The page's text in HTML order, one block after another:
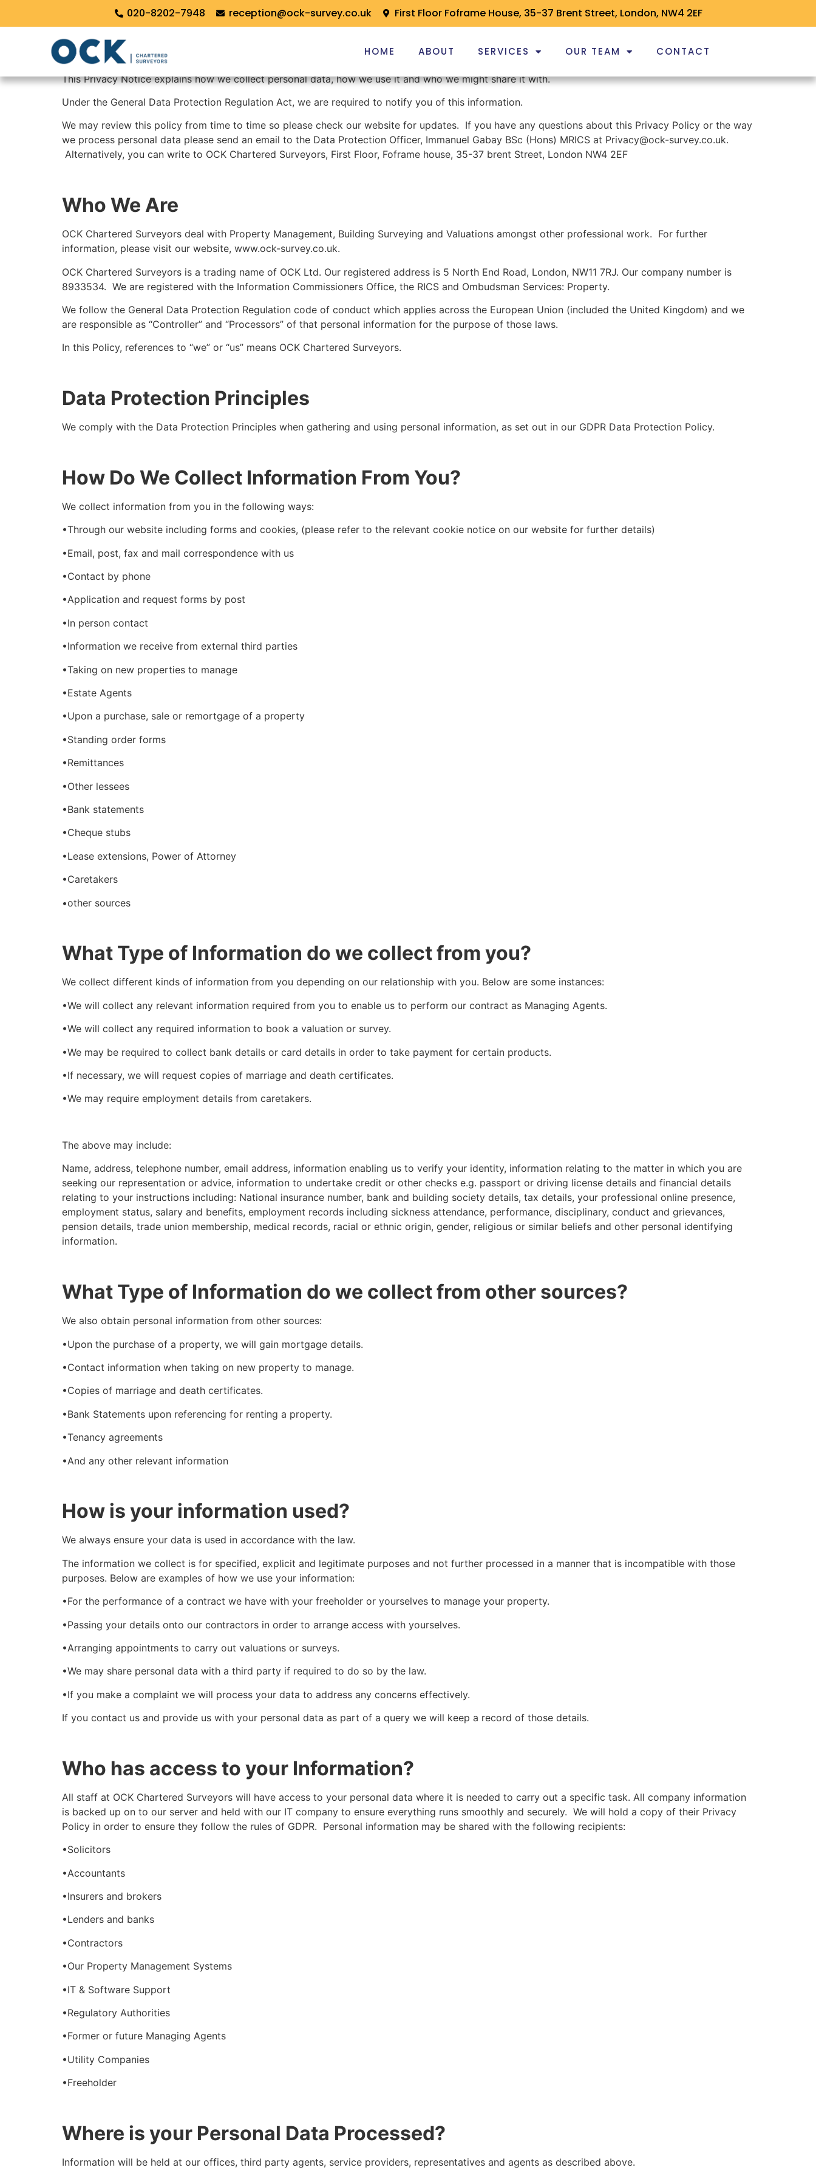
020-8202-7948 reception@ock-survey.co.uk First Floor Foframe House, 35-37 Brent Street, London, NW4 2EF
HOME ABOUT SERVICES OUR TEAM CONTACT
Privacy Policy
PRIVACY POLICY
This Privacy Notice explains how we collect personal data, how we use it and who we might share it with.
Under the General Data Protection Regulation Act, we are required to notify you of this information.
We may review this policy from time to time so please check our website for updates. If you have any questions about this Privacy Policy or the way
we process personal data please send an email to the Data Protection Officer, Immanuel Gabay BSc (Hons) MRICS at Privacy@ock-survey.co.uk.
Alternatively, you can write to OCK Chartered Surveyors, First Floor, Foframe house, 35-37 brent Street, London NW4 2EF
Who We Are
OCK Chartered Surveyors deal with Property Management, Building Surveying and Valuations amongst other professional work. For further
information, please visit our website, www.ock-survey.co.uk.
OCK Chartered Surveyors is a trading name of OCK Ltd. Our registered address is 5 North End Road, London, NW11 7RJ. Our company number is
8933534. We are registered with the Information Commissioners Office, the RICS and Ombudsman Services: Property.
We follow the General Data Protection Regulation code of conduct which applies across the European Union (included the United Kingdom) and we
are responsible as “Controller” and “Processors” of that personal information for the purpose of those laws.
In this Policy, references to “we” or “us” means OCK Chartered Surveyors.
Data Protection Principles
We comply with the Data Protection Principles when gathering and using personal information, as set out in our GDPR Data Protection Policy.
How Do We Collect Information From You?
We collect information from you in the following ways:
•Through our website including forms and cookies, (please refer to the relevant cookie notice on our website for further details)
•Email, post, fax and mail correspondence with us
•Contact by phone
•Application and request forms by post
•In person contact
•Information we receive from external third parties
•Taking on new properties to manage
•Estate Agents
•Upon a purchase, sale or remortgage of a property
•Standing order forms
•Remittances
•Other lessees
•Bank statements
•Cheque stubs
•Lease extensions, Power of Attorney
•Caretakers
•other sources
What Type of Information do we collect from you?
We collect different kinds of information from you depending on our relationship with you. Below are some instances:
•We will collect any relevant information required from you to enable us to perform our contract as Managing Agents.
•We will collect any required information to book a valuation or survey.
•We may be required to collect bank details or card details in order to take payment for certain products.
•If necessary, we will request copies of marriage and death certificates.
•We may require employment details from caretakers.
The above may include:
Name, address, telephone number, email address, information enabling us to verify your identity, information relating to the matter in which you are
seeking our representation or advice, information to undertake credit or other checks e.g. passport or driving license details and financial details
relating to your instructions including: National insurance number, bank and building society details, tax details, your professional online presence,
employment status, salary and benefits, employment records including sickness attendance, performance, disciplinary, conduct and grievances,
pension details, trade union membership, medical records, racial or ethnic origin, gender, religious or similar beliefs and other personal identifying
information.
What Type of Information do we collect from other sources?
We also obtain personal information from other sources:
•Upon the purchase of a property, we will gain mortgage details.
•Contact information when taking on new property to manage.
•Copies of marriage and death certificates.
•Bank Statements upon referencing for renting a property.
•Tenancy agreements
•And any other relevant information
How is your information used?
We always ensure your data is used in accordance with the law.
The information we collect is for specified, explicit and legitimate purposes and not further processed in a manner that is incompatible with those
purposes. Below are examples of how we use your information:
•For the performance of a contract we have with your freeholder or yourselves to manage your property.
•Passing your details onto our contractors in order to arrange access with yourselves.
•Arranging appointments to carry out valuations or surveys.
•We may share personal data with a third party if required to do so by the law.
•If you make a complaint we will process your data to address any concerns effectively.
If you contact us and provide us with your personal data as part of a query we will keep a record of those details.
Who has access to your Information?
All staff at OCK Chartered Surveyors will have access to your personal data where it is needed to carry out a specific task. All company information
is backed up on to our server and held with our IT company to ensure everything runs smoothly and securely. We will hold a copy of their Privacy
Policy in order to ensure they follow the rules of GDPR. Personal information may be shared with the following recipients:
•Solicitors
•Accountants
•Insurers and brokers
•Lenders and banks
•Contractors
•Our Property Management Systems
•IT & Software Support
•Regulatory Authorities
•Former or future Managing Agents
•Utility Companies
•Freeholder
Where is your Personal Data Processed?
Information will be held at our offices, third party agents, service providers, representatives and agents as described above.